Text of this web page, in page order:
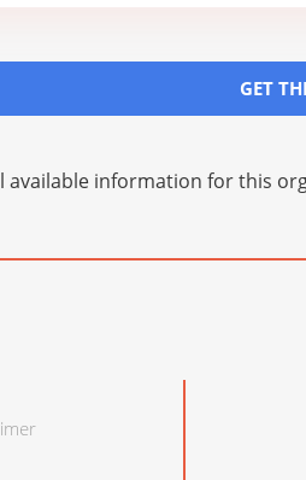
GET
available information for this